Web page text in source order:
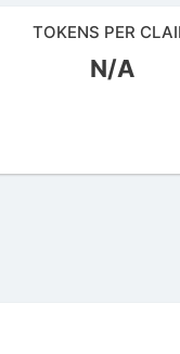
TOKENS PER
N/A